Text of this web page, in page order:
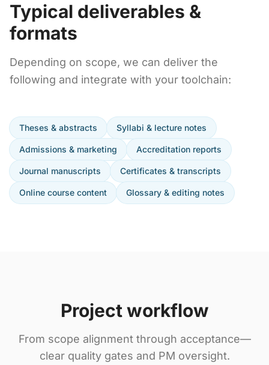
Typical deliverables &
formats
Depending on scope, we can deliver the
following and integrate with your toolchain:
Theses & abstracts Syllabi & lecture notes
Admissions & marketing Accreditation reports
Journal manuscripts Certificates & transcripts
Online course content Glossary & editing notes
Project workflow
From scope alignment through acceptance—
clear quality gates and PM oversight.